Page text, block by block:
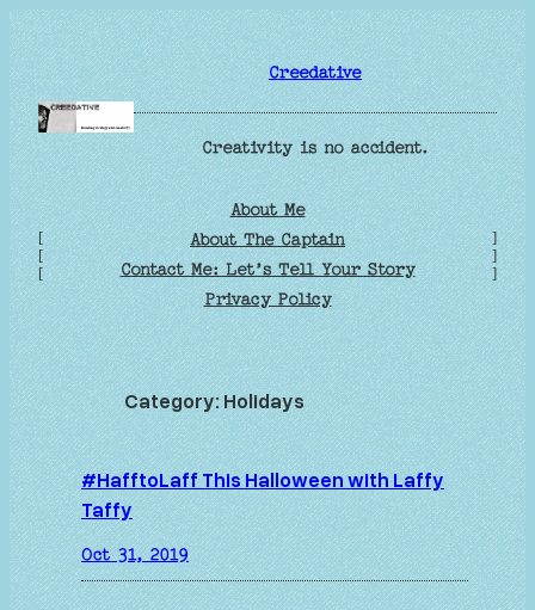
Skip
to
content
Creedative
Creativity is no accident.
[
[
[
About Me
About The Captain
Contact Me: Let’s Tell Your Story
Privacy Policy
]
]
]
Category:Holidays
#HafftoLaff This Halloween with Laffy
Taffy
Oct 31, 2019